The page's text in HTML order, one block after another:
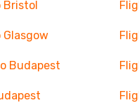
Bristol
Budapest